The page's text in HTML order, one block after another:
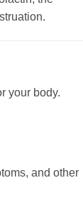
your body.
and other